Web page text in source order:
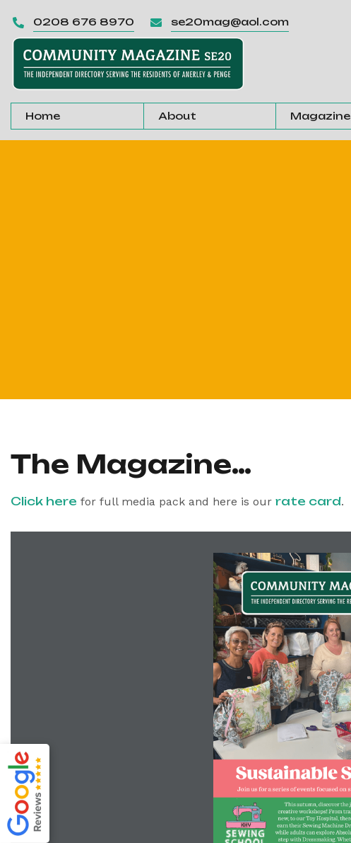
 0208 676 8970  se20mag@aol.com
Home About Magazine
The Magazine…
Click here for full media pack and here is our rate card.